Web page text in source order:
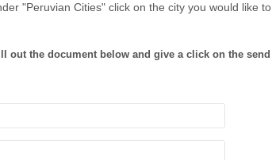
"Peruvian Cities" click on the city you would like to
out the document below and give a click on the send